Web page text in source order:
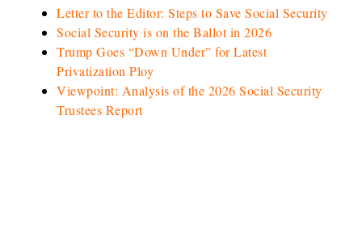
Letter to the Editor: Steps to Save Social Security
Social Security is on the Ballot in 2026
Trump Goes “Down Under” for Latest
Privatization Ploy
Viewpoint: Analysis of the 2026 Social Security
Trustees Report